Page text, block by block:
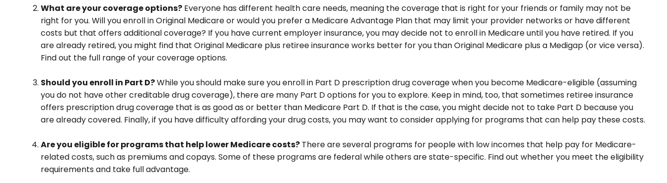
What are your coverage options? Everyone has different health care needs, meaning the coverage that is right for your friends or family may not be
right for you. Will you enroll in Original Medicare or would you prefer a Medicare Advantage Plan that may limit your provider networks or have different
costs but that offers additional coverage? If you have current employer insurance, you may decide not to enroll in Medicare until you have retired. If you
are already retired, you might find that Original Medicare plus retiree insurance works better for you than Original Medicare plus a Medigap (or vice versa).
Find out the full range of your coverage options.
Should you enroll in Part D?While you should make sure you enroll in Part D prescription drug coverage when you become Medicare-eligible (assuming
you do not have other creditable drug coverage), there are many Part D options for you to explore. Keep in mind, too, that sometimes retiree insurance
offers prescription drug coverage that is as good as or better than Medicare Part D. If that is the case, you might decide not to take Part D because you
are already covered. Finally, if you have difficulty affording your drug costs, you may want to consider applying for programs that can help pay these costs.
Are you eligible for programs that help lower Medicare costs? There are several programs for people with low incomes that help pay for Medicare-
related costs, such as premiums and copays. Some of these programs are federal while others are state-specific. Find out whether you meet the eligibility
requirements and take full advantage.